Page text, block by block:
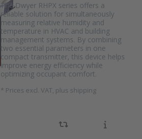
The Dwyer RHPX series offers a
reliable solution for simultaneously
measuring relative humidity and
temperature in HVAC and building
management systems. By combining
two essential parameters in one
compact transmitter, this device helps
improve energy efficiency while
optimizing occupant comfort.
* Prices excl. VAT, plus shipping